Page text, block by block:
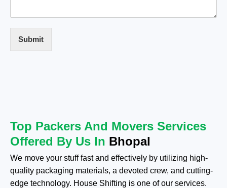
Submit
Top Packers And Movers Services
Offered By Us In Bhopal
We move your stuff fast and effectively by utilizing high-
quality packaging materials, a devoted crew, and cutting-
edge technology. House Shifting is one of our services.